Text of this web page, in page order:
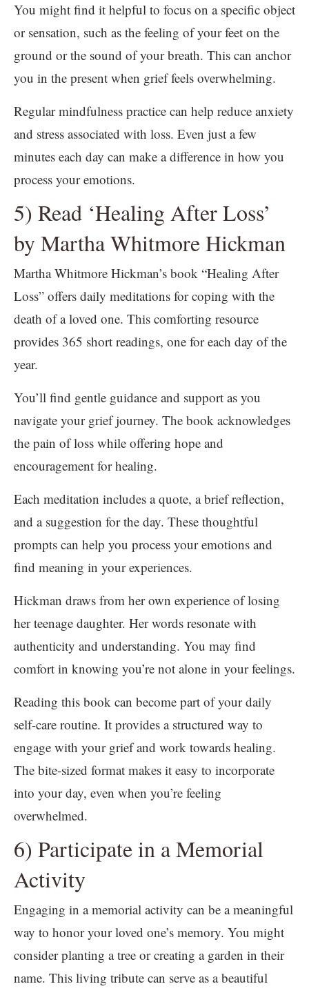
You might find it helpful to focus on a specific object
or sensation, such as the feeling of your feet on the
ground or the sound of your breath. This can anchor
you in the present when grief feels overwhelming.
Regular mindfulness practice can help reduce anxiety
and stress associated with loss. Even just a few
minutes each day can make a difference in how you
process your emotions.
5) Read ‘Healing After Loss’
by Martha Whitmore Hickman
Martha Whitmore Hickman’s book “Healing After
Loss” offers daily meditations for coping with the
death of a loved one. This comforting resource
provides 365 short readings, one for each day of the
year.
You’ll find gentle guidance and support as you
navigate your grief journey. The book acknowledges
the pain of loss while offering hope and
encouragement for healing.
Each meditation includes a quote, a brief reflection,
and a suggestion for the day. These thoughtful
prompts can help you process your emotions and
find meaning in your experiences.
Hickman draws from her own experience of losing
her teenage daughter. Her words resonate with
authenticity and understanding. You may find
comfort in knowing you’re not alone in your feelings.
Reading this book can become part of your daily
self-care routine. It provides a structured way to
engage with your grief and work towards healing.
The bite-sized format makes it easy to incorporate
into your day, even when you’re feeling
overwhelmed.
6) Participate in a Memorial
Activity
Engaging in a memorial activity can be a meaningful
way to honor your loved one’s memory. You might
consider planting a tree or creating a garden in their
name. This living tribute can serve as a beautiful